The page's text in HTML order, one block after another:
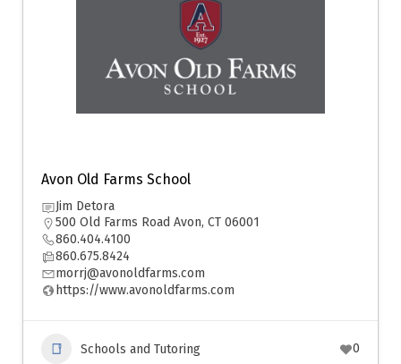
Avon Old Farms School
Jim Detora
500 Old Farms Road Avon, CT 06001
860.404.4100
860.675.8424
morrj@avonoldfarms.com
https://www.avonoldfarms.com
Schools and Tutoring 0